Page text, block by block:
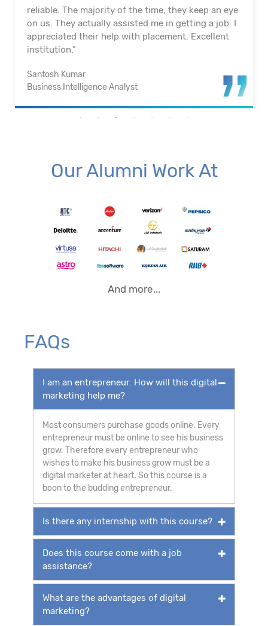
reliable. The majority of the time, they keep an eye
on us. They actually assisted me in getting a job. I
appreciated their help with placement. Excellent
institution.”
Santosh Kumar
Business Intelligence Analyst
Our Alumni Work At
And more...
FAQs
I am an entrepreneur. How will this digital
marketing help me?
Most consumers purchase goods online. Every
entrepreneur must be online to see his business
grow. Therefore every entrepreneur who
wishes to make his business grow must be a
digital marketer at heart. So this course is a
boon to the budding entrepreneur.
Is there any internship with this course?
Does this course come with a job
assistance?
What are the advantages of digital
marketing?